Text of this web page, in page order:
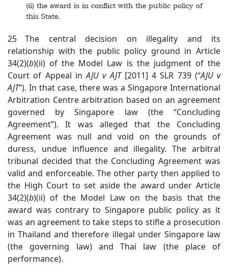
(ii) the award is in conflict with the public policy of
this State.
25 The central decision on illegality and its
relationship with the public policy ground in Article
34(2)(b)(ii) of the Model Law is the judgment of the
Court of Appeal inAJU v AJT[2011] 4 SLR 739 (“AJU v
AJT”). In that case, there was a Singapore International
Arbitration Centre arbitration based on an agreement
governed by Singapore law (the “Concluding
Agreement”). It was alleged that the Concluding
Agreement was null and void on the grounds of
duress, undue influence and illegality. The arbitral
tribunal decided that the Concluding Agreement was
valid and enforceable. The other party then applied to
the High Court to set aside the award under Article
34(2)(b)(ii) of the Model Law on the basis that the
award was contrary to Singapore public policy as it
was an agreement to take steps to stifle a prosecution
in Thailand and therefore illegal under Singapore law
(the governing law) and Thai law (the place of
performance).